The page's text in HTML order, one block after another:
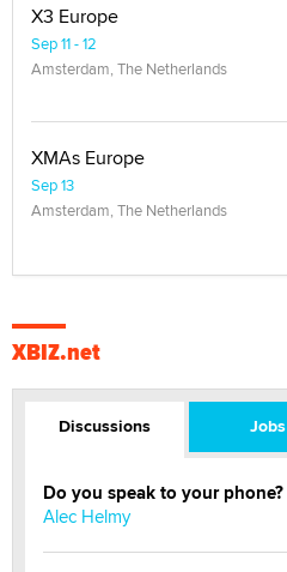
X3 Europe
Sep 11 - 12
Amsterdam, The Netherlands
XMAs Europe
Sep 13
Amsterdam, The Netherlands
XBIZ.net
Discussions Jobs
Do you speak to your phone?
Alec Helmy